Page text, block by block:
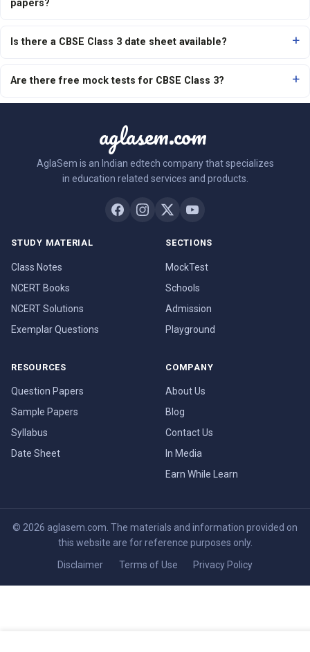
papers?
Is there a CBSE Class 3 date sheet available?
Are there free mock tests for CBSE Class 3?
aglasem.com
AglaSem is an Indian edtech company that specializes
in education related services and products.
STUDY MATERIAL
Class Notes
NCERT Books
NCERT Solutions
Exemplar Questions
SECTIONS
MockTest
Schools
Admission
Playground
RESOURCES
Question Papers
Sample Papers
Syllabus
Date Sheet
COMPANY
About Us
Blog
Contact Us
In Media
Earn While Learn
© 2026 aglasem.com. The materials and information provided on
this website are for reference purposes only.
Disclaimer Terms of Use Privacy Policy